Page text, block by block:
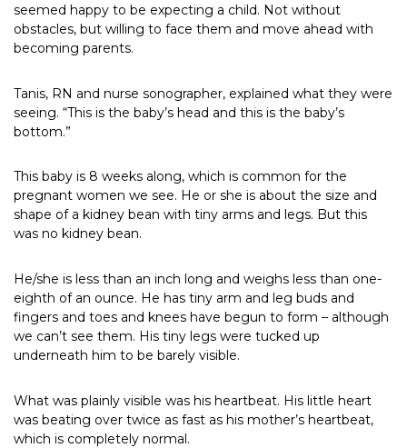
seemed happy to be expecting a child. Not without
obstacles, but willing to face them and move ahead with
becoming parents.
Tanis, RN and nurse sonographer, explained what they were
seeing. “This is the baby’s head and this is the baby’s
bottom.”
This baby is 8 weeks along, which is common for the
pregnant women we see. He or she is about the size and
shape of a kidney bean with tiny arms and legs. But this
was no kidney bean.
He/she is less than an inch long and weighs less than one-
eighth of an ounce. He has tiny arm and leg buds and
fingers and toes and knees have begun to form – although
we can’t see them. His tiny legs were tucked up
underneath him to be barely visible.
What was plainly visible was his heartbeat. His little heart
was beating over twice as fast as his mother’s heartbeat,
which is completely normal.